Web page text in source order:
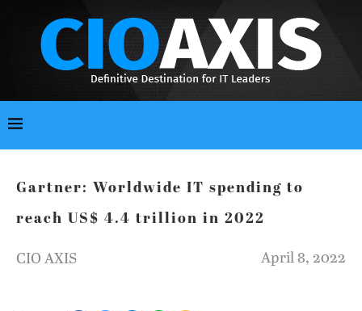
Gartner: Worldwide IT spending to
reach US$ 4.4 trillion in 2022
CIO AXIS April 8, 2022